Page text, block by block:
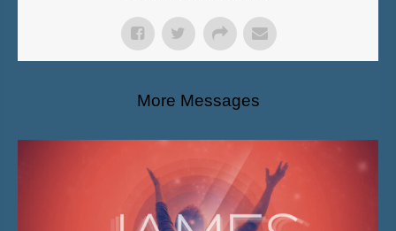
More Messages